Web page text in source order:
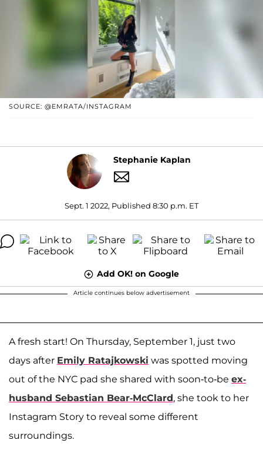
SOURCE: @EMRATA/INSTAGRAM
Stephanie Kaplan
Sept. 1 2022, Published 8:30 p.m. ET
Add OK! on Google
Article continues below advertisement
A fresh start! On Thursday, September 1, just two
days after Emily Ratajkowski was spotted moving
out of the NYC pad she shared with soon-to-be ex-
husband Sebastian Bear-McClard, she took to her
Instagram Story to reveal some different
surroundings.